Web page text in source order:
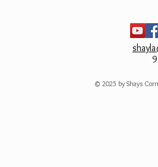
© 2025 by Shays